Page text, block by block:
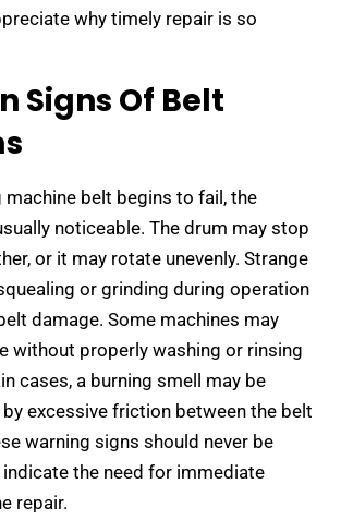
why timely repair is so
Signs Of Belt
machine belt begins to fail, the
noticeable. The drum may stop
or it may rotate unevenly. Strange
or grinding during operation
damage. Some machines may
without properly washing or rinsing
cases, a burning smell may be
excessive friction between the belt
warning signs should never be
indicate the need for immediate
repair.